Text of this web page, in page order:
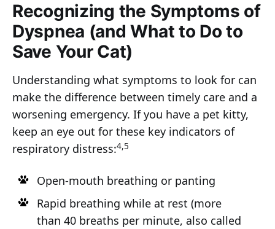
Recognizing the Symptoms of
Dyspnea (and What to Do to
Save Your Cat)
Understanding what symptoms to look for can
make the difference between timely care and a
worsening emergency. If you have a pet kitty,
keep an eye out for these key indicators of
respiratory distress:4,5
Open-mouth breathing or panting
Rapid breathing while at rest (more
than 40 breaths per minute, also called